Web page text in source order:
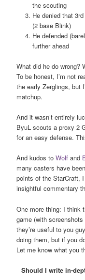
the scouting
He denied that
(2 base Blink)
He defended
further ahead
What did he do wrong?
To be honest, I’m not
the early Zerglings, but
matchup.
And it wasn’t entirely
ByuL scouts a proxy 2
for an easy defense.
And kudos toWolf and
many casters have
points of the StarCraft,
insightful commentary
One more thing: I think
game (with
they’re useful to you
doing them, but if you
Let me know what you
Should I write in-